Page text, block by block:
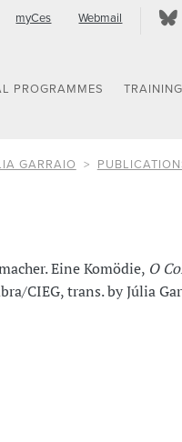
myCes Webmail
PROGRAMMES
GARRAIO
Eine Komödie, O
CIEG, trans. by Júlia